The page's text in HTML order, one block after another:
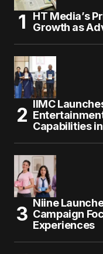
HT Media’s
Growth as
IIMC
Capabilities
Niine
Campaign
Experiences